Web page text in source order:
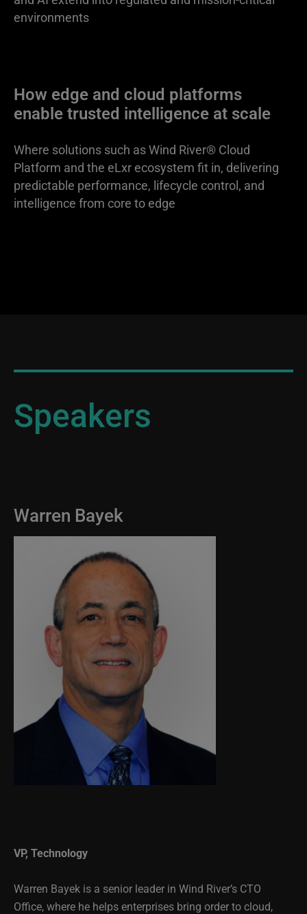
environments
How edge and cloud platforms
enable trusted intelligence at scale
Where solutions such as Wind River® Cloud
Platform and the eLxr ecosystem fit in, delivering
predictable performance, lifecycle control, and
intelligence from core to edge
Speakers
Warren Bayek
VP, Technology
Warren Bayek is a senior leader in Wind River’s CTO
Office, where he helps enterprises bring order to cloud,